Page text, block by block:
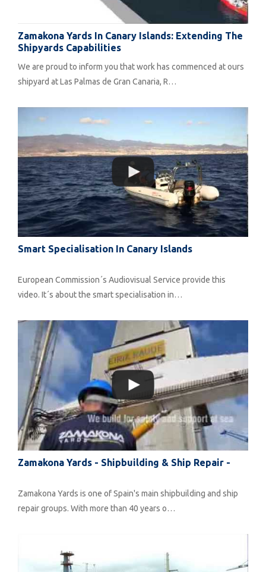
Zamakona Yards In Canary Islands: Extending The
Shipyards Capabilities
We are proud to inform you that work has commenced at ours
shipyard at Las Palmas de Gran Canaria, R…
Smart Specialisation In Canary Islands
European Commission´s Audiovisual Service provide this
video. It´s about the smart specialisation in…
Zamakona Yards - Shipbuilding & Ship Repair -
Zamakona Yards is one of Spain's main shipbuilding and ship
repair groups. With more than 40 years o…